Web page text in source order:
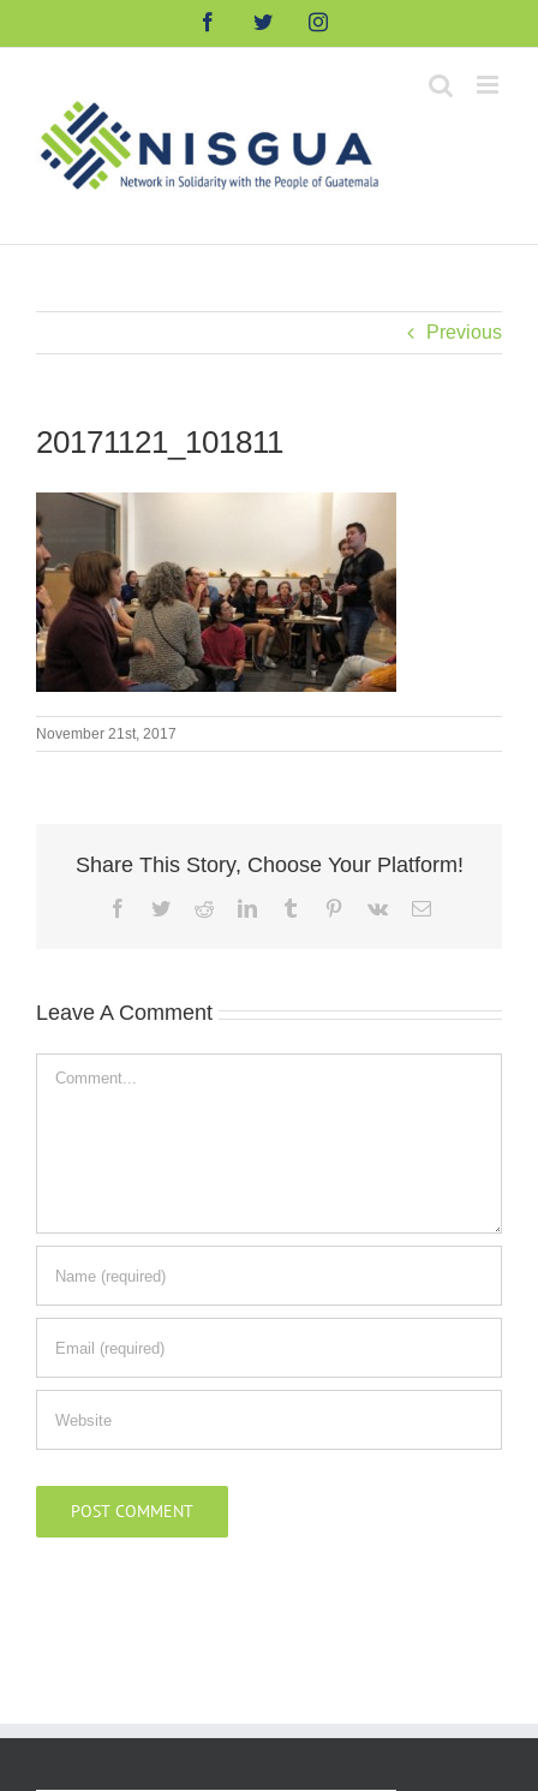
FacebookTwitterInstagram
Previous
20171121_101811
November 21st, 2017
Share This Story, Choose Your Platform!
Facebook
TwitterRedditLinkedInTumblr Pinterest
Vk Email
Leave A Comment
Comment